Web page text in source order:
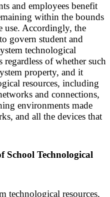
and employees benefit
within the bounds
use. Accordingly, the
govern student and
technological
of whether such
property, and it
resources, including
and connections,
environments made
and all the devices that
School Technological
technological resources,